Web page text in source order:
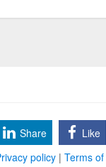
Share
Like
policy | Terms